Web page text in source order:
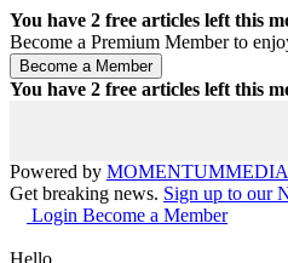
You have 2 free articles left this
Become a Premium Member to
You have 2 free articles left this
Powered by MOMENTUMMEDIA
Get breaking news. Sign up to our
Login Become a Member
Hello,